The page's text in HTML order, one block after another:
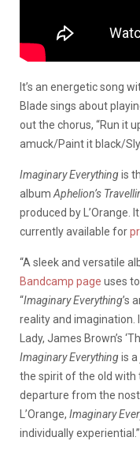
It’s an energetic song
Blade sings about
out the chorus, “Run it
amuck/Paint it black/
Imaginary Everythingis
album Aphelion’s
produced by L’Orange.
currently available for
“A sleek and versatile
Bandcamp page uses
“Imaginary Everything’s
reality and imagination.
Lady, James Brown’s
Imaginary Everythingis
the spirit of the old with
departure from the
L’Orange, Imaginary
individually experiential.”